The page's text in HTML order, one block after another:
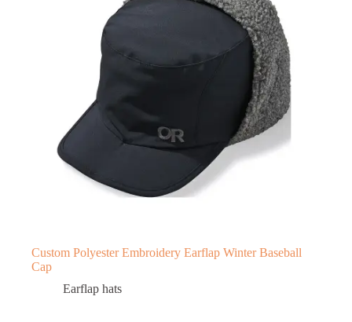
Custom Polyester Embroidery Earflap Winter Baseball
Cap
Earflap hats